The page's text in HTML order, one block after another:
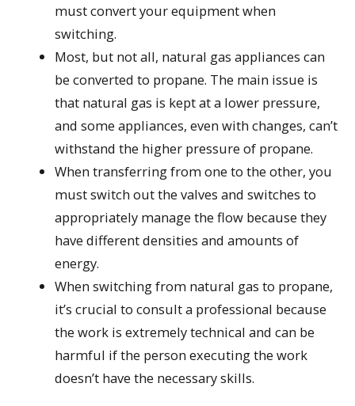
must convert your equipment when
switching.
Most, but not all, natural gas appliances can
be converted to propane. The main issue is
that natural gas is kept at a lower pressure,
and some appliances, even with changes, can’t
withstand the higher pressure of propane.
When transferring from one to the other, you
must switch out the valves and switches to
appropriately manage the flow because they
have different densities and amounts of
energy.
When switching from natural gas to propane,
it’s crucial to consult a professional because
the work is extremely technical and can be
harmful if the person executing the work
doesn’t have the necessary skills.